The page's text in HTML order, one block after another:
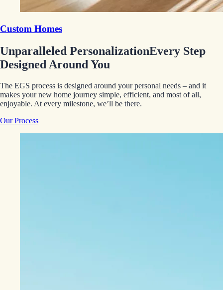
Custom Homes
Unparalleled PersonalizationEvery Step
Designed Around You
The EGS process is designed around your personal needs – and it
makes your new home journey simple, efficient, and most of all,
enjoyable. At every milestone, we’ll be there.
Our Process